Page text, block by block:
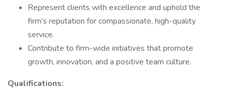
Represent clients with excellence and uphold the
firm’s reputation for compassionate, high-quality
service.
Contribute to firm-wide initiatives that promote
growth, innovation, and a positive team culture.
Qualifications: